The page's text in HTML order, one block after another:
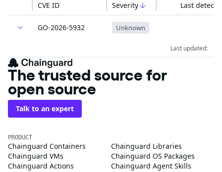
CVE ID Severity Last
GO-2026-5932 Unknown
Last updated:
The trusted source for
open source
Talk to an expert
PRODUCT
Chainguard Containers
Chainguard Libraries
Chainguard VMs
Chainguard OS Packages
Chainguard Actions
Chainguard Agent Skills